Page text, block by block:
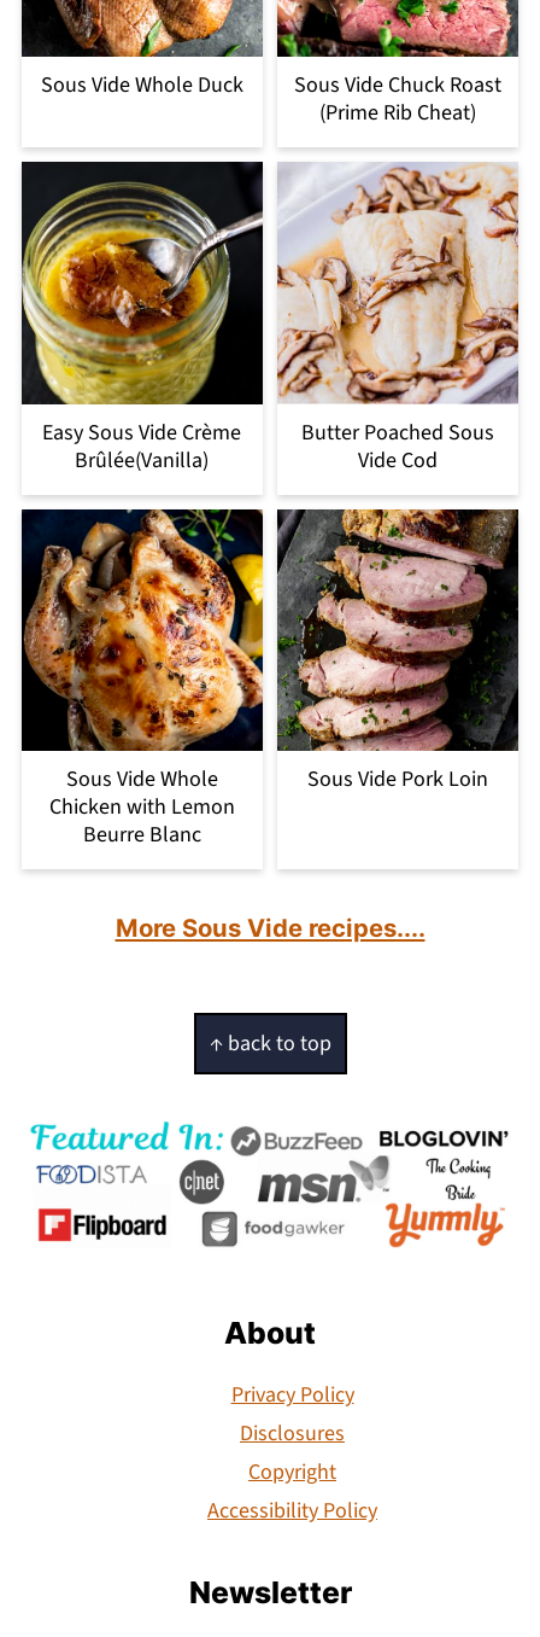
Sous Vide Whole Duck
Sous Vide Chuck Roast
(Prime Rib Cheat)
Easy Sous Vide Crème
Brûlée(Vanilla)
Butter Poached Sous
Vide Cod
Sous Vide Whole
Chicken with Lemon
Beurre Blanc
Sous Vide Pork Loin
More Sous Vide recipes....
↑ back to top
About
Privacy Policy
Disclosures
Copyright
Accessibility Policy
Newsletter